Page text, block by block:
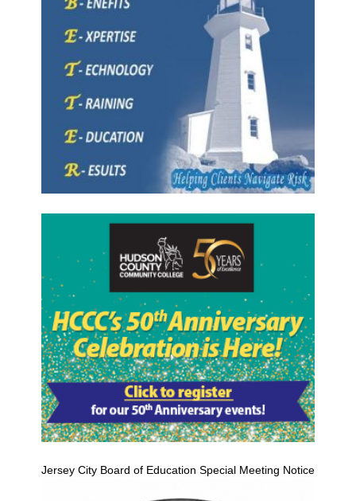
Jersey City Board of Education Special Meeting Notice